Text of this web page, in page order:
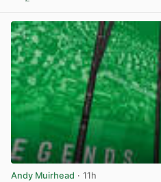
Andy Muirhead · 11h